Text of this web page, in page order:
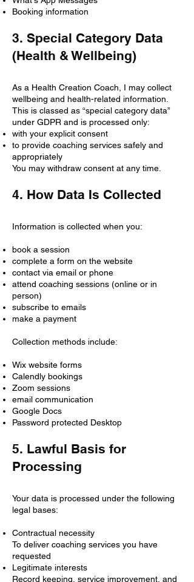
Booking information
3. Special Category Data
(Health & Wellbeing)
As a Health Creation Coach, I may collect
wellbeing and health-related information.
This is classed as “special category data”
under GDPR and is processed only:
with your explicit consent
to provide coaching services safely and
appropriately
You may withdraw consent at any time.
4. How Data Is Collected
Information is collected when you:
book a session
complete a form on the website
contact via email or phone
attend coaching sessions (online or in
person)
subscribe to emails
make a payment
Collection methods include:
Wix website forms
Calendly bookings
Zoom sessions
email communication
Google Docs
Password protected Desktop
5. Lawful Basis for
Processing
Your data is processed under the following
legal bases:
Contractual necessity
To deliver coaching services you have
requested
Legitimate interests
Record keeping, service improvement, and